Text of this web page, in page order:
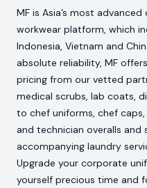
MF is Asia’s most
workwear platform, which
Indonesia, Vietnam and
absolute reliability, MF
pricing from our vetted
medical scrubs, lab coats,
to chef uniforms, chef
and technician overalls and
accompanying laundry
Upgrade your corporate
yourself precious time and